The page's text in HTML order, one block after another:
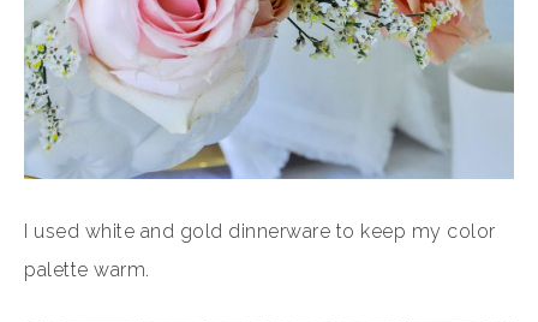
I used white and gold dinnerware to keep my color
palette warm.